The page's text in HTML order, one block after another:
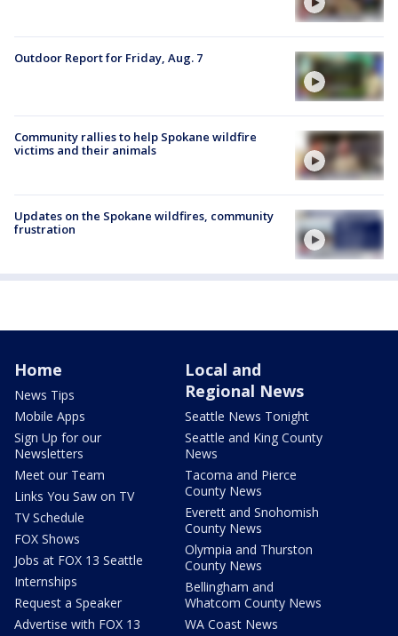
Outdoor Report for Friday, Aug. 7
Community rallies to help Spokane wildfire
victims and their animals
Updates on the Spokane wildfires, community
frustration
Home
News Tips
Mobile Apps
Sign Up for our
Newsletters
Meet our Team
Links You Saw on TV
TV Schedule
FOX Shows
Jobs at FOX 13 Seattle
Internships
Request a Speaker
Advertise with FOX 13
Local and
Regional News
Seattle News Tonight
Seattle and King County
News
Tacoma and Pierce
County News
Everett and Snohomish
County News
Olympia and Thurston
County News
Bellingham and
Whatcom County News
WA Coast News